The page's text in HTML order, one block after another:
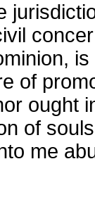
of
ought
of
me